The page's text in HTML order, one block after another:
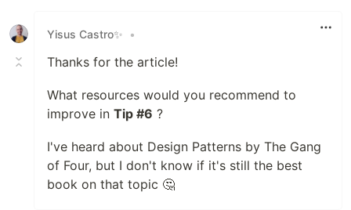
Yisus Castro✨ •
Thanks for the article!
What resources would you recommend to
improve in Tip #6 ?
I've heard about Design Patterns by The Gang
of Four, but I don't know if it's still the best
book on that topic 🤔